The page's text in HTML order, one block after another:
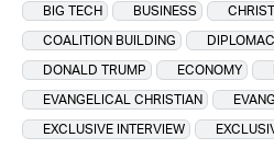
BIG TECH
BUSINESS
COALITION BUILDING
DONALD TRUMP
ECONOMY
EVANGELICAL CHRISTIAN
EXCLUSIVE INTERVIEW